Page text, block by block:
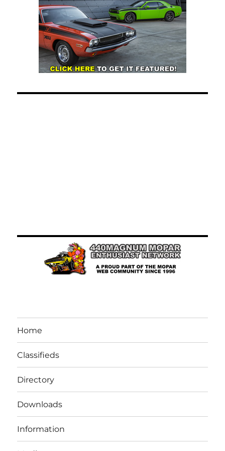
Home
Classifieds
Directory
Downloads
Information